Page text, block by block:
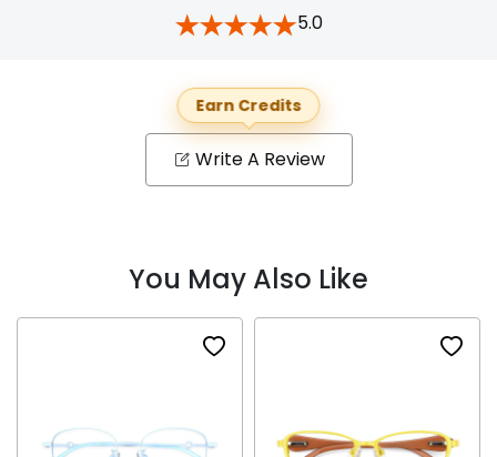
5.0
Earn Credits
Write A Review
You May Also Like